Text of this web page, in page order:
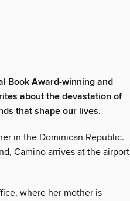
Book Award-winning and
about the devastation of
that shape our lives.
in the Dominican Republic.
Camino arrives at the airport
where her mother is